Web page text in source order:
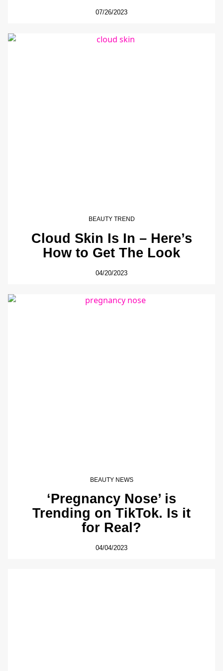
07/26/2023
BEAUTY TREND
Cloud Skin Is In – Here’s
How to Get The Look
04/20/2023
BEAUTY NEWS
‘Pregnancy Nose’ is
Trending on TikTok. Is it
for Real?
04/04/2023